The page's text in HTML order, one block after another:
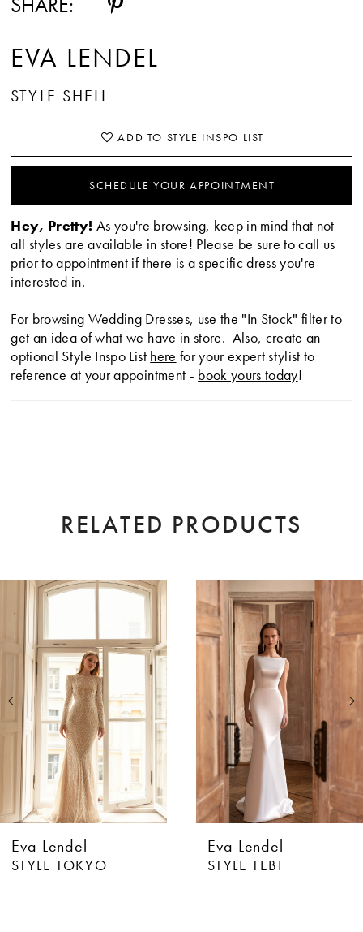
EVA LENDEL
STYLE SHELL
ADD TO STYLE INSPO LIST
SCHEDULE YOUR APPOINTMENT
Hey, Pretty! As you're browsing, keep in mind that not
all styles are available in store! Please be sure to call us
prior to appointment if there is a specific dress you're
interested in.
For browsing Wedding Dresses, use the "In Stock" filter to
get an idea of what we have in store. Also, create an
optional Style Inspo List here for your expert stylist to
reference at your appointment - book yours today!
RELATED PRODUCTS
Related
Products
Carousel
Skip
0
3
4
6
7
Eva Lendel
STYLE TOKYO
Eva Lendel
STYLE TEBI